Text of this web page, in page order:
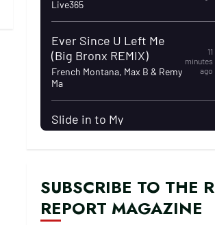
SUBSCRIBE TO THE R
REPORT MAGAZINE